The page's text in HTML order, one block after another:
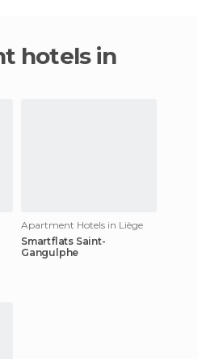
Apartment Hotels in Liège
Smartflats Saint-
Gangulphe